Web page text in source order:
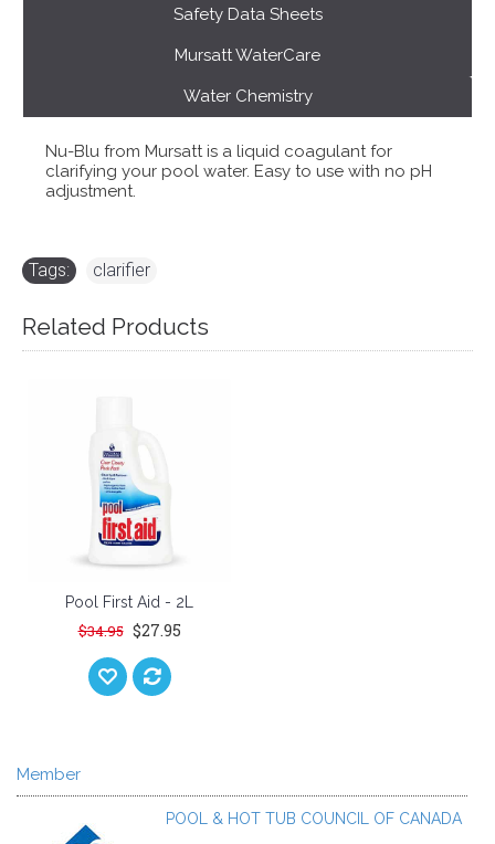
Safety Data Sheets
Mursatt WaterCare
Water Chemistry
Nu-Blu from Mursatt is a liquid coagulant for
clarifying your pool water. Easy to use with no pH
adjustment.
Tags: clarifier
Related Products
Pool First Aid - 2L
$34.95 $27.95
Member
POOL & HOT TUB COUNCIL OF CANADA